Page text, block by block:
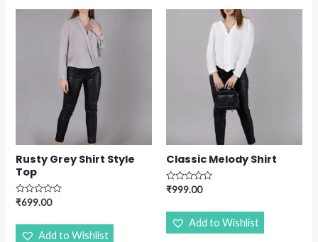
Rusty Grey Shirt Style
Top
Rated
of
₹699.00
Add to Wishlist
Classic Melody Shirt
Rated
of
₹999.00
Add to Wishlist